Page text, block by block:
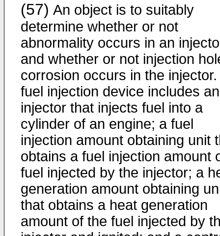
(57) An object is to suitably
determine whether or not
abnormality occurs in an
and whether or not injection
corrosion occurs in the injector.
fuel injection device includes an
injector that injects fuel into a
cylinder of an engine; a fuel
injection amount obtaining unit
obtains a fuel injection amount
fuel injected by the injector; a
generation amount obtaining
that obtains a heat generation
amount of the fuel injected by